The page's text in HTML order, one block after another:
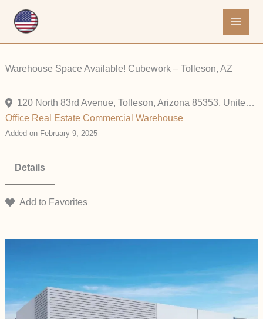
Warehouse Space Available! Cubework – Tolleson, AZ
120 North 83rd Avenue, Tolleson, Arizona 85353, United States
Office Real Estate Commercial Warehouse
Added on February 9, 2025
Details
Add to Favorites